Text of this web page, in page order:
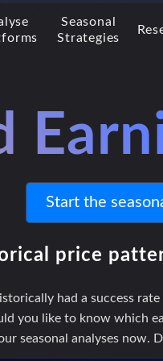
Seasonal
Strategies
Start the
price
had a success
you like to know which
seasonal analyses now.